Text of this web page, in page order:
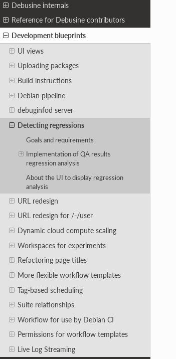
Debusine internals
Reference for Debusine contributors
Development blueprints
UI views
Uploading packages
Build instructions
Debian pipeline
debuginfod server
Detecting regressions
Goals and requirements
Implementation of QA results
regression analysis
About the UI to display regression
analysis
URL redesign
URL redesign for /-/user
Dynamic cloud compute scaling
Workspaces for experiments
Refactoring page titles
More flexible workflow templates
Tag-based scheduling
Suite relationships
Workflow for use by Debian CI
Permissions for workflow templates
Live Log Streaming